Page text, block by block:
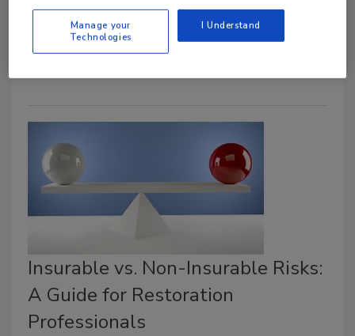
of water damage, repair strategies, and preventive
measures to protect your clients' valuable
belongings.
Insurable vs. Non-Insurable Risks:
A Guide for Restoration
Professionals
Manage your
Technologies
I Understand